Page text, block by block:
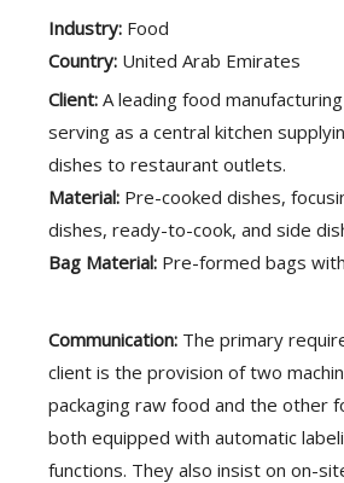
Tiếng Việt
Bahasa indonesia
ไทย
Pусский
Industry: Food
Country: United Arab Emirates
Client: A leading food
serving as a central kitchen
dishes to restaurant outlets.
Material: Pre-cooked dishes,
dishes, ready-to-cook, and side
Bag Material: Pre-formed bags
Communication: The primary
client is the provision of two
packaging raw food and the other
both equipped with automatic
functions. They also insist on on-